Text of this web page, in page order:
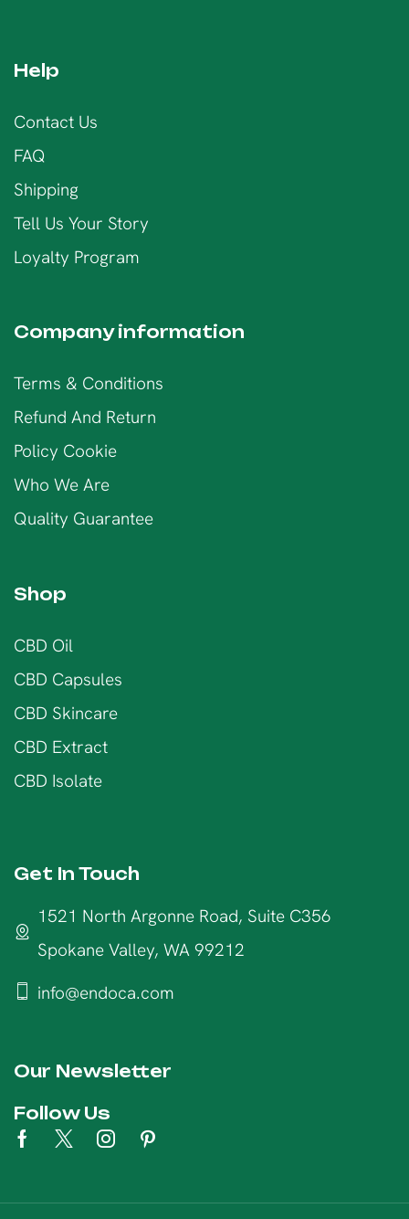
Help
Contact Us
FAQ
Shipping
Tell Us Your Story
Loyalty Program
Company information
Terms & Conditions
Refund And Return
Policy Cookie
Who We Are
Quality Guarantee
Shop
CBD Oil
CBD Capsules
CBD Skincare
CBD Extract
CBD Isolate
Get In Touch
1521 North Argonne Road, Suite C356
Spokane Valley, WA 99212
info@endoca.com
Our Newsletter
Follow Us